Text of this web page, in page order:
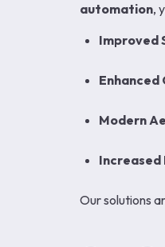
automation,
Improved
Enhanced
Modern
Increased
Our solutions